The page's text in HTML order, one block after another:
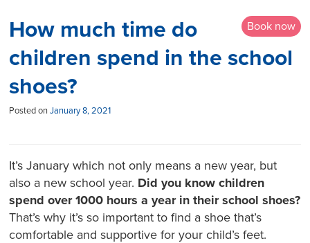
Book now
How much time do
children spend in the school
shoes?
Posted onJanuary 8, 2021
It’s January which not only means a new year, but
also a new school year. Did you know children
spend over 1000 hours a year in their school shoes?
That’s why it’s so important to find a shoe that’s
comfortable and supportive for your child’s feet.